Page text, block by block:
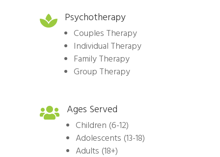
 Psychotherapy
Couples Therapy
Individual Therapy
Family Therapy
Group Therapy
 Ages Served
Children (6-12)
Adolescents (13-18)
Adults (18+)